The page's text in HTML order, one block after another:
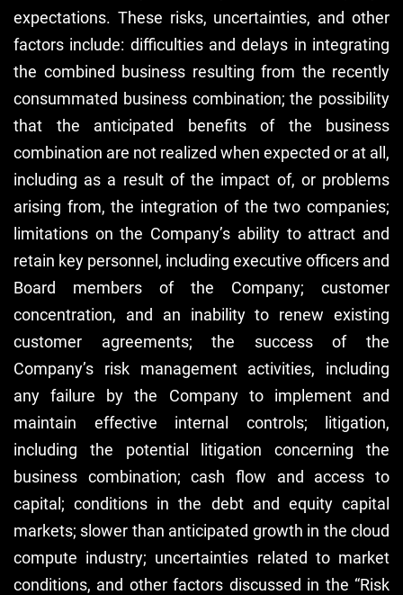
expectations. These risks, uncertainties, and other
factors include: difficulties and delays in integrating
the combined business resulting from the recently
consummated business combination; the possibility
that the anticipated benefits of the business
combination are not realized when expected or at all,
including as a result of the impact of, or problems
arising from, the integration of the two companies;
limitations on the Company’s ability to attract and
retain key personnel, including executive officers and
Board members of the Company; customer
concentration, and an inability to renew existing
customer agreements; the success of the
Company’s risk management activities, including
any failure by the Company to implement and
maintain effective internal controls; litigation,
including the potential litigation concerning the
business combination; cash flow and access to
capital; conditions in the debt and equity capital
markets; slower than anticipated growth in the cloud
compute industry; uncertainties related to market
conditions, and other factors discussed in the “Risk